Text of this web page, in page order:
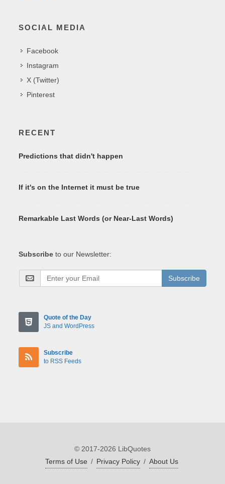
SOCIAL MEDIA
Facebook
Instagram
X (Twitter)
Pinterest
RECENT
Predictions that didn't happen
If it's on the Internet it must be true
Remarkable Last Words (or Near-Last Words)
Subscribe to our Newsletter:
Subscribe
Quote of the Day
JS and WordPress
Subscribe
to RSS Feeds
© 2017-2026 LibQuotes
Terms of Use / Privacy Policy / About Us